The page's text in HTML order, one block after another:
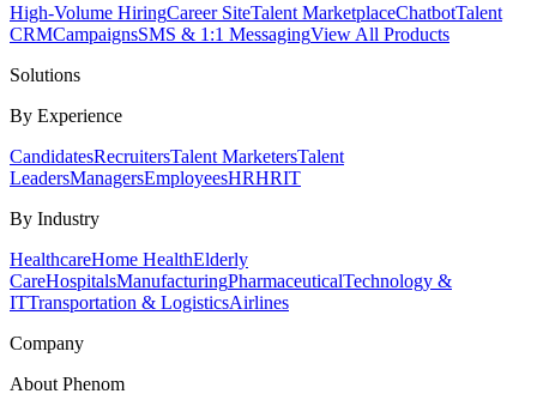
High-Volume HiringCareer SiteTalent MarketplaceChatbotTalent
CRMCampaignsSMS & 1:1 MessagingView All Products
Solutions
By Experience
CandidatesRecruitersTalent MarketersTalent
LeadersManagersEmployeesHRHRIT
By Industry
HealthcareHome HealthElderly
CareHospitalsManufacturingPharmaceuticalTechnology &
ITTransportation & LogisticsAirlines
Company
About Phenom